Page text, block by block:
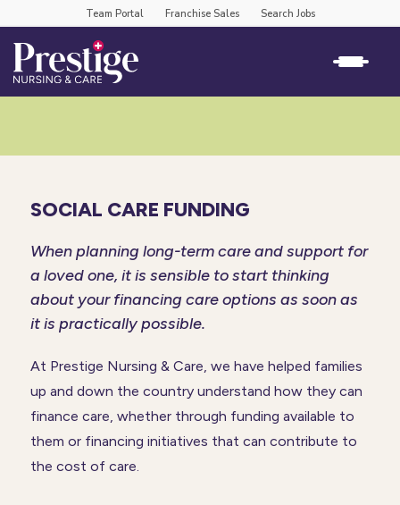
Team Portal Franchise Sales Search Jobs
SOCIAL CARE FUNDING
When planning long-term care and support for
a loved one, it is sensible to start thinking
about your financing care options as soon as
it is practically possible.
At Prestige Nursing & Care, we have helped families
up and down the country understand how they can
finance care, whether through funding available to
them or financing initiatives that can contribute to
the cost of care.